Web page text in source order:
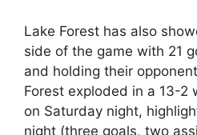
Lake Forest has also
side of the game with 21
and holding their
Forest exploded in a 13-2
on Saturday night,
night (three goals, two